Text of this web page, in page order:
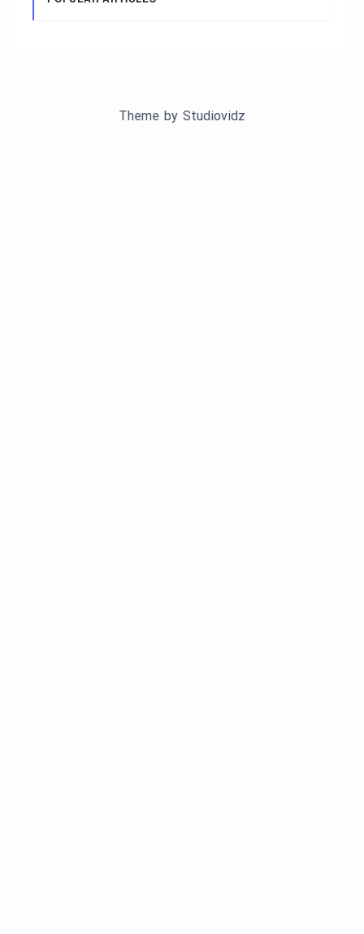
Theme by Studiovidz